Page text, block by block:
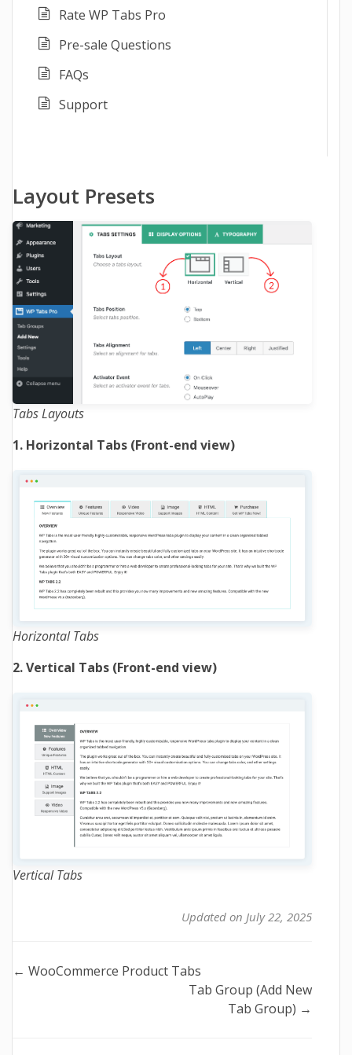
Rate WP Tabs Pro
Pre-sale Questions
FAQs
Support
Layout Presets
Tabs Layouts
1. Horizontal Tabs (Front-end view)
Horizontal Tabs
2. Vertical Tabs (Front-end view)
Vertical Tabs
Updated on July 22, 2025
Doc
← WooCommerce Product Tabs
Tab Group (Add New
Tab Group) →